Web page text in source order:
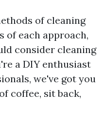
of cleaning
of each approach,
consider cleaning
a DIY enthusiast
we've got you
coffee, sit back,